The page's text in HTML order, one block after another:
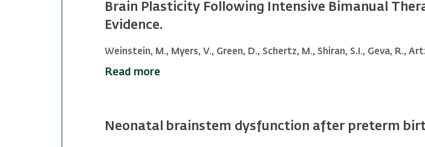
Brain Plasticity Following Intensive Bimanual
Evidence.
Weinstein, M., Myers, V., Green, D., Schertz, M., Shiran, S.I., Geva, R.,
Read more
Neonatal brainstem dysfunction after preterm